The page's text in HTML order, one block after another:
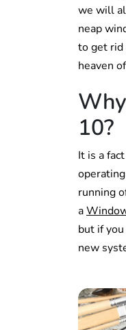
we will
neap
to get rid
heaven
10?
It is a
running
a
but if
new